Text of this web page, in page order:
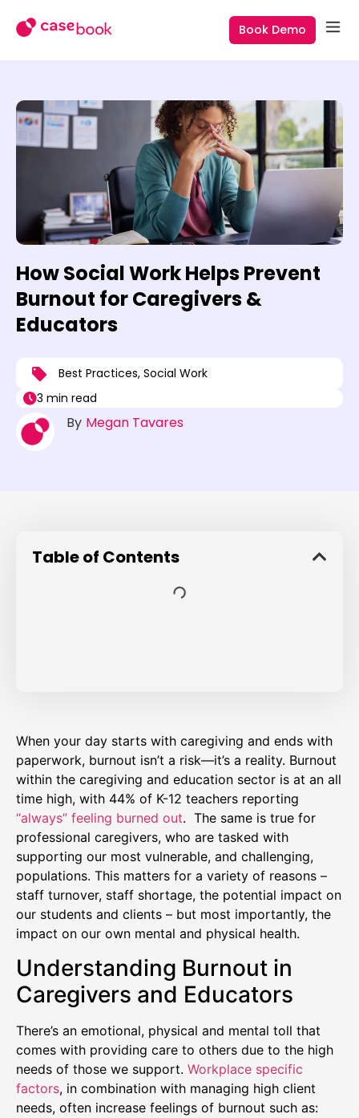
Book Demo
How Social Work Helps Prevent
Burnout for Caregivers &
Educators
Best Practices, Social Work
3 min read
By Megan Tavares
Table of Contents
When your day starts with caregiving and ends with
paperwork, burnout isn’t a risk—it’s a reality. Burnout
within the caregiving and education sector is at an all
time high, with 44% of K-12 teachers reporting
“always” feeling burned out. The same is true for
professional caregivers, who are tasked with
supporting our most vulnerable, and challenging,
populations. This matters for a variety of reasons –
staff turnover, staff shortage, the potential impact on
our students and clients – but most importantly, the
impact on our own mental and physical health.
Understanding Burnout in
Caregivers and Educators
There’s an emotional, physical and mental toll that
comes with providing care to others due to the high
needs of those we support. Workplace specific
factors, in combination with managing high client
needs, often increase feelings of burnout such as: